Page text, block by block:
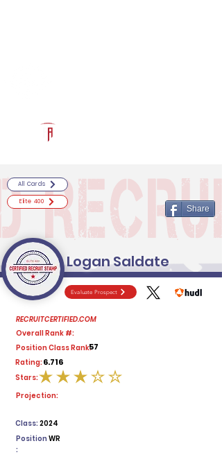
Evaluate Prospect
RECRUITCERTIFIED.COM
Overall Rank #:
Position Class Rank:57
Rating:6.716
average rating is 3 out of 5
Stars:
Projection:
2024
Class:
Position
:
WR
All Cards
Elite 400
Share
Logan Saldate